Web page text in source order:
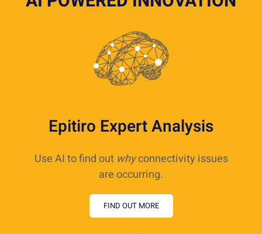
Epitiro Expert Analysis
Use AI to find out whyconnectivity issues
are occurring.
FIND OUT MORE